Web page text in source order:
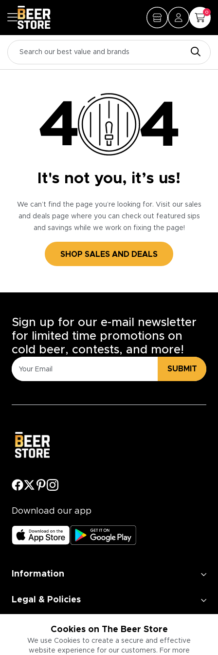
0
It's not you, it’s us!
We can’t find the page you’re looking for. Visit our sales
and deals page where you can check out featured sips
and savings while we work on fixing the page!
SHOP SALES AND DEALS
Cookies on The Beer Store
We use Cookies to create a secure and effective
website experience for our customers. For more
Sign up for our e-mail newsletter
for limited time promotions on
cold beer, contests, and more!
SUBMIT
Download our app
Information
Legal & Policies
Employment
Information for Businesses